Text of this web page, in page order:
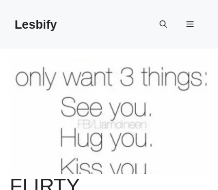
contentLesbify Menu